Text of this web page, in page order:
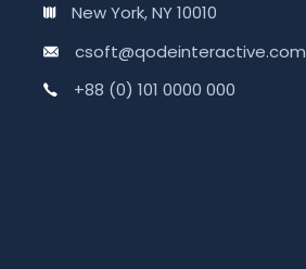
New York, NY 10010
csoft@qodeinteractive.com
+88 (0) 101 0000 000